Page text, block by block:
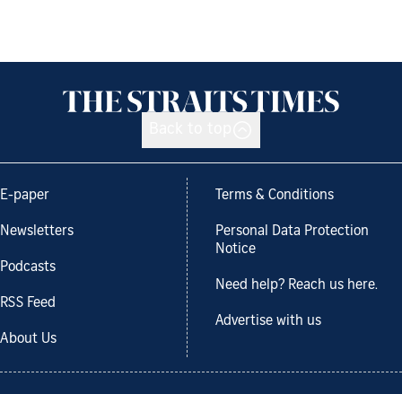
E-paper
Newsletters
Podcasts
RSS Feed
About Us
Terms & Conditions
Personal Data Protection
Notice
Need help? Reach us here.
Advertise with us